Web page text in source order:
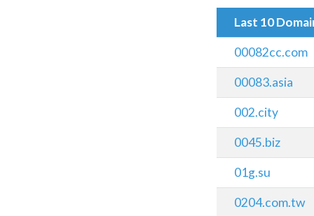
Last 10
00082cc.com
00083.asia
002.city
0045.biz
01g.su
0204.com.tw